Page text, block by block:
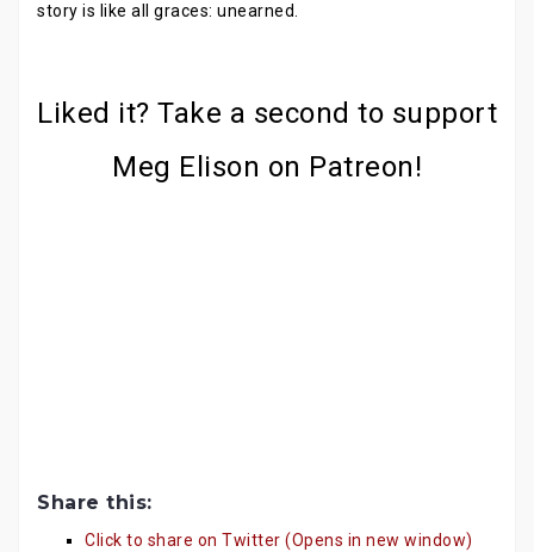
story is like all graces: unearned.
Liked it? Take a second to support
Meg Elison on Patreon!
Share this:
Click to share on Twitter (Opens in new window)